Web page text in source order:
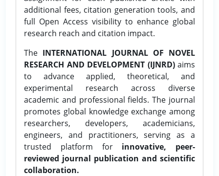
additional fees, citation generation tools, and
full Open Access visibility to enhance global
research reach and citation impact.
The INTERNATIONAL JOURNAL OF NOVEL
RESEARCH AND DEVELOPMENT (IJNRD)aims
to advance applied, theoretical, and
experimental research across diverse
academic and professional fields. The journal
promotes global knowledge exchange among
researchers, developers, academicians,
engineers, and practitioners, serving as a
trusted platform for innovative, peer-
reviewed journal publication and scientific
collaboration.